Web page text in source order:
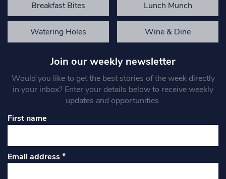
Breakfast Bites Lunch Munch
Watering Holes Wine & Dine
Join our weekly newsletter
Would you like to get the best stories of the week directly
in your inbox? Enter your details below to receive weekly
updates and opportunities.
First name
Email address*